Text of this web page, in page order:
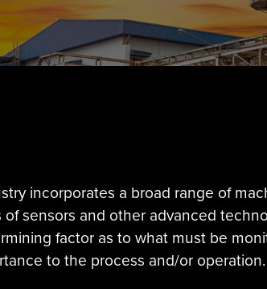
incorporates a broad range of
sensors and other advanced
factor as to what must be
to the process and/or operation.